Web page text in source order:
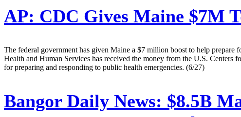
AP: CDC Gives Maine $7M
The federal government has given Maine a $7 million boost to help
Health and Human Services has received the money from the U.S.
for preparing and responding to public health emergencies. (6/27)
Bangor Daily News: $8.5B